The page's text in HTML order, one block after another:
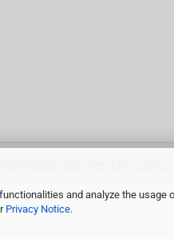
and analyze the usage
Privacy Notice.